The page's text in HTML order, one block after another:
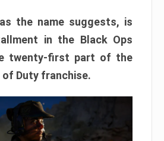
the name suggests, is
in the Black Ops
twenty-first part of the
of Duty franchise.